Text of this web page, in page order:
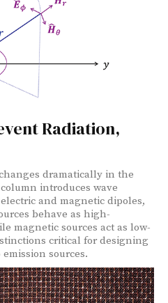
Radiation,
dramatically in the
introduces wave
and magnetic dipoles,
behave as high-
magnetic sources act as low-
critical for designing
sources.